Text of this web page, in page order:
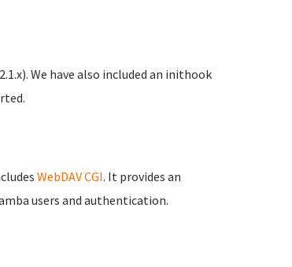
We have also included an inithook
WebDAV CGI. It provides an
users and authentication.